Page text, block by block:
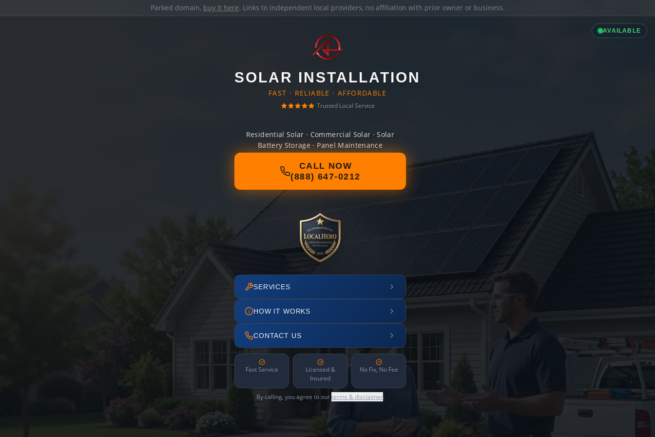
Parked domain, buy it here. Links to independent local providers, no affiliation with prior owner or business.
AVAILABLE
SOLAR INSTALLATION
FAST · RELIABLE · AFFORDABLE
Trusted Local Service
Residential Solar · Commercial Solar · Solar
Battery Storage · Panel Maintenance
CALL NOW
(888) 647-0212
SERVICES
HOW IT WORKS
CONTACT US
Fast Service
Licensed &
Insured
No Fix, No Fee
By calling, you agree to ourterms & disclaimer.